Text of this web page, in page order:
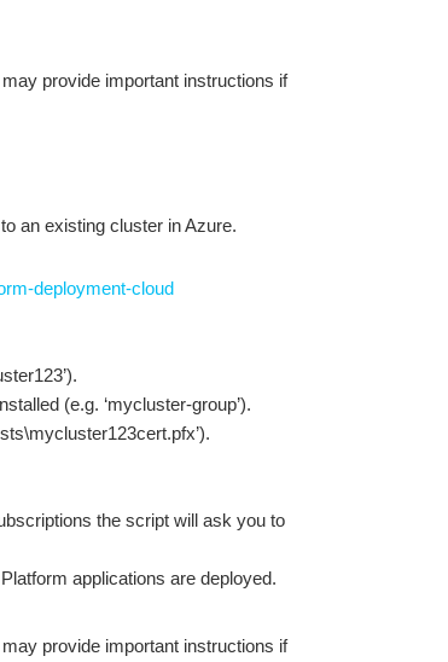
provide important instructions if
an existing cluster in Azure.
deployment-cloud
(e.g. ‘mycluster-group’).
the script will ask you to
applications are deployed.
provide important instructions if